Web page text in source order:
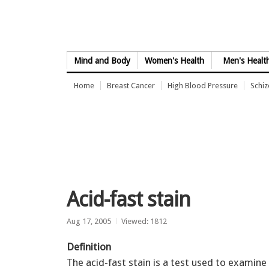
Mind and Body Women's Health Men's
Home Breast Cancer High Blood Pressure
Acid-fast stain
Aug 17, 2005 Viewed: 1812
Definition
The acid-fast stain is a test used to examine